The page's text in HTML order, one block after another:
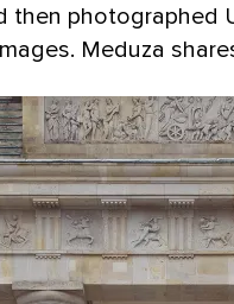
then photographed
Meduza